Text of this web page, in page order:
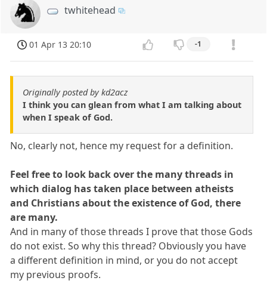
twhitehead
01 Apr 13 20:10 -1
Originally posted by kd2acz
I think you can glean from what I am talking about
when I speak of God.
No, clearly not, hence my request for a definition.
Feel free to look back over the many threads in
which dialog has taken place between atheists
and Christians about the existence of God, there
are many.
And in many of those threads I prove that those Gods
do not exist. So why this thread? Obviously you have
a different definition in mind, or you do not accept
my previous proofs.